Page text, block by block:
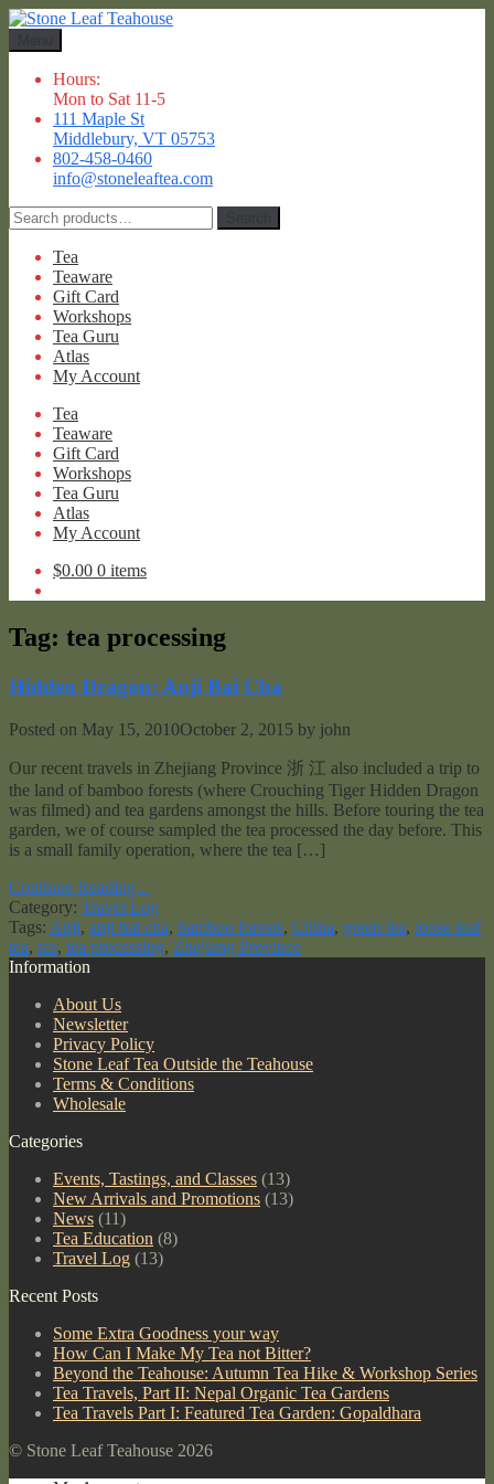
Skip
navigation
Skip
content
Hours:
Mon to Sat 11-5
111 Maple St
Middlebury, VT 05753
802-458-0460
info@stoneleaftea.com
Search
for:
Tea
Teaware
Gift Card
Workshops
Tea Guru
Atlas
My Account
Tea
Teaware
Gift Card
Workshops
Tea Guru
Atlas
My Account
$0.00 0 items
Tag: tea processing
Hidden Dragon: Anji Bai Cha
Posted on May 15, 2010October 2, 2015 by john
Our recent travels in Zhejiang Province 浙 江 also included a trip to
the land of bamboo forests (where Crouching Tiger Hidden Dragon
was filmed) and tea gardens amongst the hills. Before touring the tea
garden, we of course sampled the tea processed the day before. This
is a small family operation, where the tea […]
Continue Reading...
Category: Travel Log
Tags: Anji, anji bai cha, bamboo forests, China, green tea, loose leaf
tea, tea, tea processing, Zhejiang Province
Information
About Us
Newsletter
Privacy Policy
Stone Leaf Tea Outside the Teahouse
Terms & Conditions
Wholesale
Categories
Events, Tastings, and Classes (13)
New Arrivals and Promotions (13)
News (11)
Tea Education (8)
Travel Log (13)
Recent Posts
Some Extra Goodness your way
How Can I Make My Tea not Bitter?
Beyond the Teahouse: Autumn Tea Hike & Workshop Series
Tea Travels, Part II: Nepal Organic Tea Gardens
Tea Travels Part I: Featured Tea Garden: Gopaldhara
© Stone Leaf Teahouse 2026